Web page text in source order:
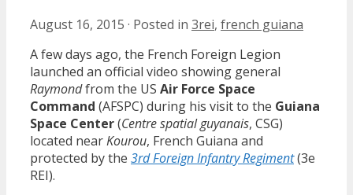
August 16, 2015 · Posted in 3rei, french guiana
A few days ago, the French Foreign Legion
launched an official video showing general
Raymondfrom the US Air Force Space
Command (AFSPC) during his visit to the Guiana
Space Center(Centre spatial guyanais, CSG)
located nearKourou, French Guiana and
protected by the 3rd Foreign Infantry Regiment(3e
REI).